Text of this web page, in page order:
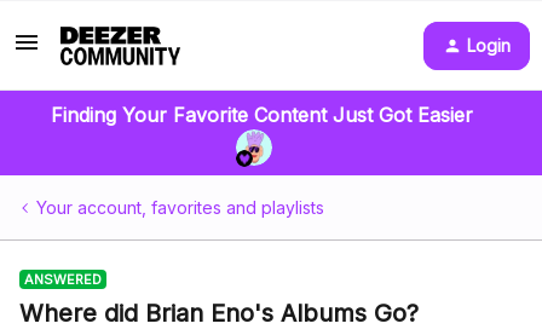
Login
Finding Your Favorite Content Just Got Easier
Your account, favorites and playlists
ANSWERED
Where did Brian Eno's Albums Go?